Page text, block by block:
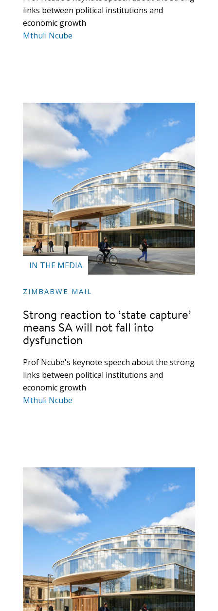
links between political institutions and
economic growth
Mthuli Ncube
IN THE MEDIA
ZIMBABWE MAIL
Strong reaction to ‘state capture’
means SA will not fall into
dysfunction
Prof Ncube's keynote speech about the strong
links between political institutions and
economic growth
Mthuli Ncube